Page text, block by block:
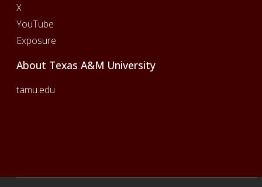
X
YouTube
Exposure
About Texas A&M University
tamu.edu